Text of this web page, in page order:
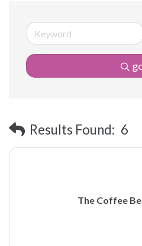
Results Found: 6
The Coffee